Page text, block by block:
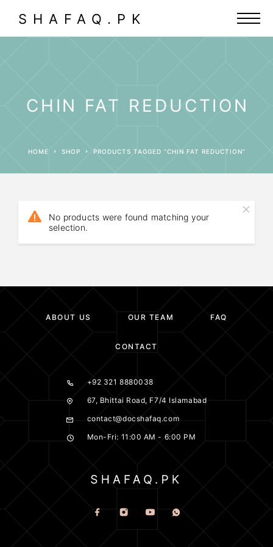
SHAFAQ.PK
CHIN FAT REDUCTION
HOME SHOP PRODUCTS TAGGED “CHIN FAT REDUCTION”
No products were found matching your
selection.
ABOUT US OUR TEAM FAQ
CONTACT
+92 321 8880038
67, Bhittai Road, F7/4 Islamabad
contact@docshafaq.com
Mon-Fri: 11:00 AM - 6:00 PM